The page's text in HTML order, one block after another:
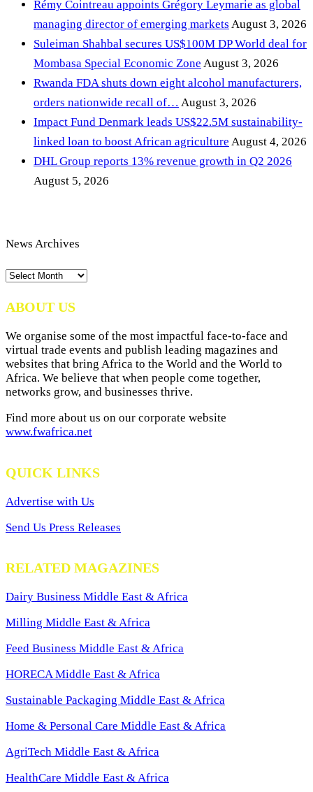
Rémy Cointreau appoints Grégory Leymarie as global
managing director of emerging markets August 3, 2026
Suleiman Shahbal secures US$100M DP World deal for
Mombasa Special Economic Zone August 3, 2026
Rwanda FDA shuts down eight alcohol manufacturers,
orders nationwide recall of… August 3, 2026
Impact Fund Denmark leads US$22.5M sustainability-
linked loan to boost African agriculture August 4, 2026
DHL Group reports 13% revenue growth in Q2 2026
August 5, 2026
News Archives
News
ABOUT US
We organise some of the most impactful face-to-face and
virtual trade events and publish leading magazines and
websites that bring Africa to the World and the World to
Africa. We believe that when people come together,
networks grow, and businesses thrive.
Find more about us on our corporate website
www.fwafrica.net
QUICK LINKS
Advertise with Us
Send Us Press Releases
RELATED MAGAZINES
Dairy Business Middle East & Africa
Milling Middle East & Africa
Feed Business Middle East & Africa
HORECA Middle East & Africa
Sustainable Packaging Middle East & Africa
Home & Personal Care Middle East & Africa
AgriTech Middle East & Africa
HealthCare Middle East & Africa